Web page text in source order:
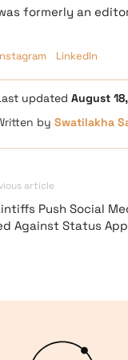
formerly an
LinkedIn
updated August
by Swatilakha
article
Push Social
Against Status App